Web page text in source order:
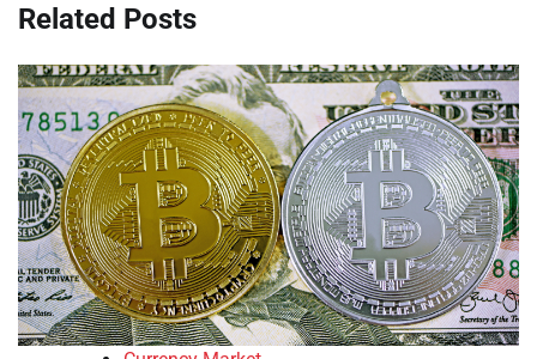
Related Posts